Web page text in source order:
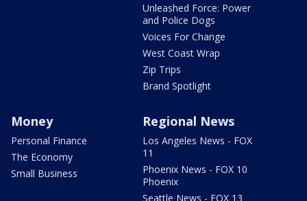
Unleashed Force: Power
and Police Dogs
Voices For Change
West Coast Wrap
Zip Trips
Brand Spotlight
Money
Personal Finance
The Economy
Small Business
Regional News
Los Angeles News - FOX
11
Phoenix News - FOX 10
Phoenix
Seattle News - FOX 13